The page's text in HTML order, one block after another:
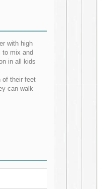
with high
to mix and
in all kids
of their feet
can walk